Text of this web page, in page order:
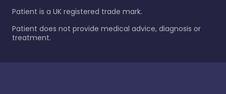
Patient is a UK registered trade mark.
Patient does not provide medical advice, diagnosis or
treatment.